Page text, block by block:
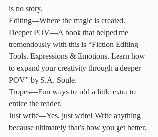
is no story.
Editing—Where the magic is created.
Deeper POV—A book that helped me
tremendously with this is “Fiction Editing
Tools. Expressions & Emotions. Learn how
to expand your creativity through a deeper
POV” by S.A. Soule.
Tropes—Fun ways to add a little extra to
entice the reader.
Just write—Yes, just write! Write anything
because ultimately that’s how you get better.